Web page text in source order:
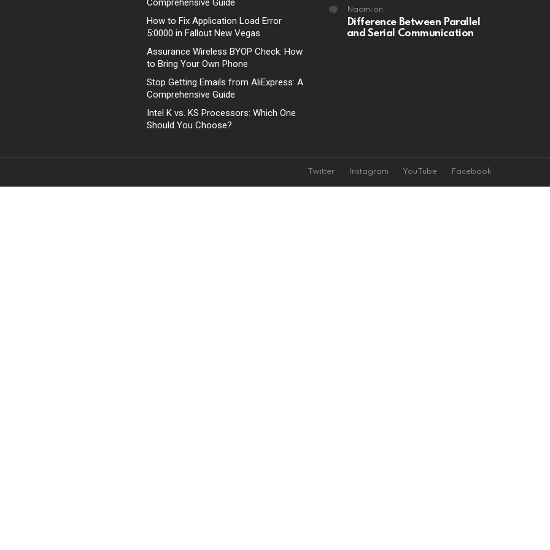
Comprehensive Guide
How to Fix Application Load Error
5:0000 in Fallout New Vegas
Assurance Wireless BYOP Check: How
to Bring Your Own Phone
Stop Getting Emails from AliExpress: A
Comprehensive Guide
Intel K vs. KS Processors: Which One
Should You Choose?
Naomi on
Difference Between Parallel
and Serial Communication
Twitter Instagram YouTube Facebook